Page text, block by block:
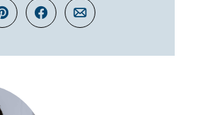
Pin Facebook
Email